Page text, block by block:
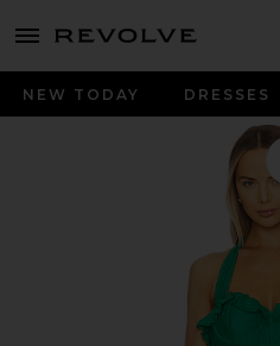
menu - shows more content
NEW TODAY DRESSES